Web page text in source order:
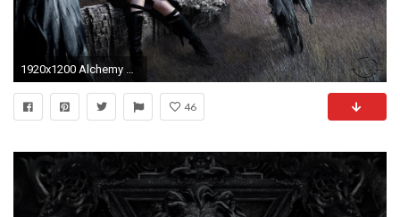
1920x1200 Alchemy Gothic Wallpaper - WallpaperSafari
46